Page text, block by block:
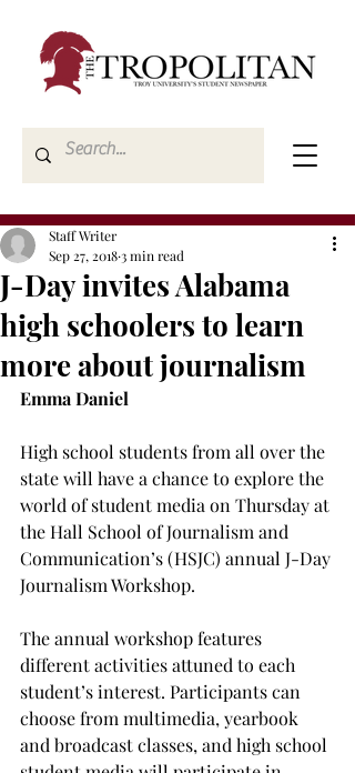
J-Day invites Alabama
high schoolers to learn
more about journalism
Staff Writer
Sep 27, 20183 min read
Emma Daniel
High school students from all over the
state will have a chance to explore the
world of student media on Thursday at
the Hall School of Journalism and
Communication’s (HSJC) annual J-Day
Journalism Workshop.
The annual workshop features
different activities attuned to each
student’s interest. Participants can
choose from multimedia, yearbook
and broadcast classes, and high school